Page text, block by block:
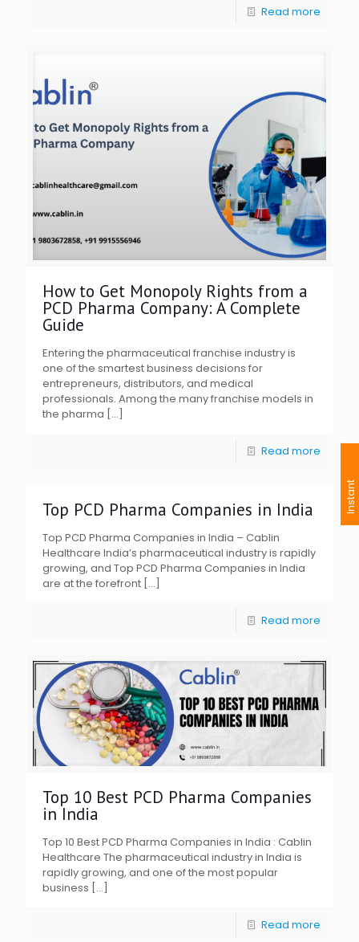
Read more
How to Get Monopoly Rights from a
PCD Pharma Company: A Complete
Guide
Entering the pharmaceutical franchise industry is
one of the smartest business decisions for
entrepreneurs, distributors, and medical
professionals. Among the many franchise models in
the pharma […]
Read more
Top PCD Pharma Companies in India
Top PCD Pharma Companies in India – Cablin
Healthcare India’s pharmaceutical industry is rapidly
growing, and Top PCD Pharma Companies in India
are at the forefront […]
Read more
Top 10 Best PCD Pharma Companies
in India
Top 10 Best PCD Pharma Companies in India : Cablin
Healthcare The pharmaceutical industry in India is
rapidly growing, and one of the most popular
business […]
Read more
I
n
s
t
a
n
t
I
n
q
u
i
r